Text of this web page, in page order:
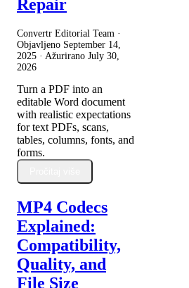
Repair
Convertr Editorial Team ·
Objavljeno September 14,
2025 · Ažurirano July 30,
2026
Turn a PDF into an
editable Word document
with realistic expectations
for text PDFs, scans,
tables, columns, fonts, and
forms.
MP4 Codecs
Explained:
Compatibility,
Quality, and
File Size